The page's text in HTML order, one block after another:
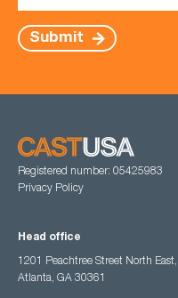
Submit
Registered number: 05425983
Privacy Policy
Head office
1201 Peachtree Street North East,
Atlanta, GA 30361